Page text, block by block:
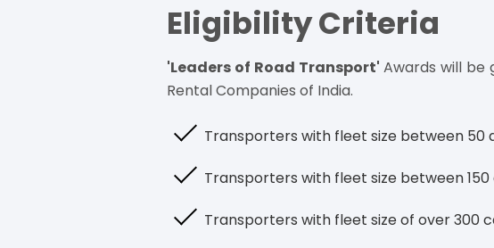
Eligibility Criteria
'Leaders of Road Transport' Awards will be
Rental Companies of India.
Transporters with fleet size between 50
Transporters with fleet size between
Transporters with fleet size of over 300